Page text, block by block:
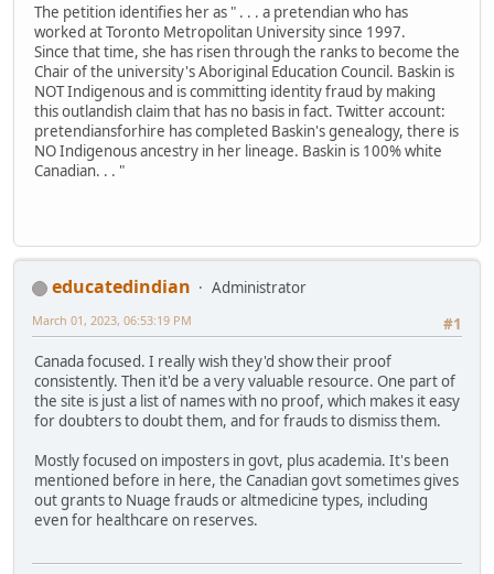
The petition identifies her as " . . . a pretendian who has
worked at Toronto Metropolitan University since 1997.
Since that time, she has risen through the ranks to become the
Chair of the university's Aboriginal Education Council. Baskin is
NOT Indigenous and is committing identity fraud by making
this outlandish claim that has no basis in fact. Twitter account:
pretendiansforhire has completed Baskin's genealogy, there is
NO Indigenous ancestry in her lineage. Baskin is 100% white
Canadian. . . "
educatedindian
Administrator
#1
March 01, 2023, 06:53:19 PM
Canada focused. I really wish they'd show their proof
consistently. Then it'd be a very valuable resource. One part of
the site is just a list of names with no proof, which makes it easy
for doubters to doubt them, and for frauds to dismiss them.
Mostly focused on imposters in govt, plus academia. It's been
mentioned before in here, the Canadian govt sometimes gives
out grants to Nuage frauds or altmedicine types, including
even for healthcare on reserves.